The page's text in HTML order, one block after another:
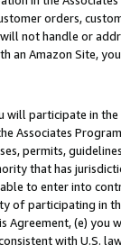
orders,
not handle or
an Amazon Site,
will participate in
Associates
permits,
that has
to enter into
of participating in
Agreement, (e)
with U.S.